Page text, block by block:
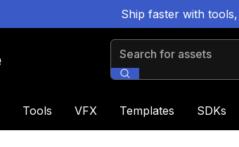
Ship faster with
Search for assets
Tools VFX Templates SDKs